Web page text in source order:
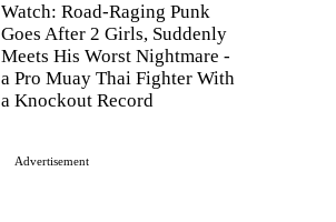
Watch: Road-Raging Punk
Goes After 2 Girls, Suddenly
Meets His Worst Nightmare -
a Pro Muay Thai Fighter With
a Knockout Record
Advertisement